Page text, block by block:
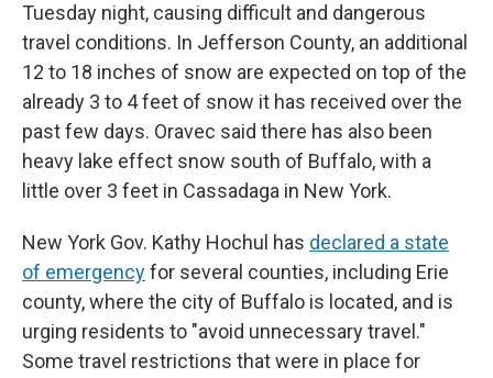
Tuesday night, causing difficult and dangerous
travel conditions. In Jefferson County, an additional
12 to 18 inches of snow are expected on top of the
already 3 to 4 feet of snow it has received over the
past few days. Oravec said there has also been
heavy lake effect snow south of Buffalo, with a
little over 3 feet in Cassadaga in New York.
New York Gov. Kathy Hochul has declared a state
of emergencyfor several counties, including Erie
county, where the city of Buffalo is located, and is
urging residents to "avoid unnecessary travel."
Some travel restrictions that were in place for